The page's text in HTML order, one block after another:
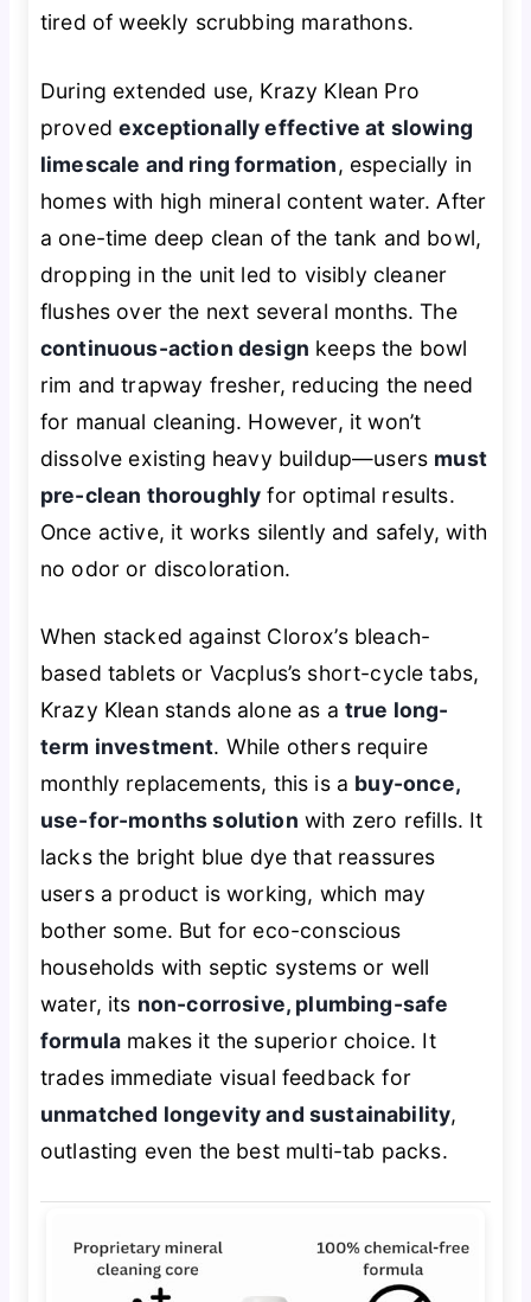
tired of weekly scrubbing marathons.
During extended use, Krazy Klean Pro
provedexceptionally effective at slowing
limescale and ring formation, especially in
homes with high mineral content water. After
a one-time deep clean of the tank and bowl,
dropping in the unit led to visibly cleaner
flushes over the next several months. The
continuous-action design keeps the bowl
rim and trapway fresher, reducing the need
for manual cleaning. However, it won’t
dissolve existing heavy buildup—users must
pre-clean thoroughly for optimal results.
Once active, it works silently and safely, with
no odor or discoloration.
When stacked against Clorox’s bleach-
based tablets or Vacplus’s short-cycle tabs,
Krazy Klean stands alone as a true long-
term investment. While others require
monthly replacements, this is a buy-once,
use-for-months solution with zero refills. It
lacks the bright blue dye that reassures
users a product is working, which may
bother some. But for eco-conscious
households with septic systems or well
water, its non-corrosive, plumbing-safe
formula makes it the superior choice. It
trades immediate visual feedback for
unmatched longevity and sustainability,
outlasting even the best multi-tab packs.